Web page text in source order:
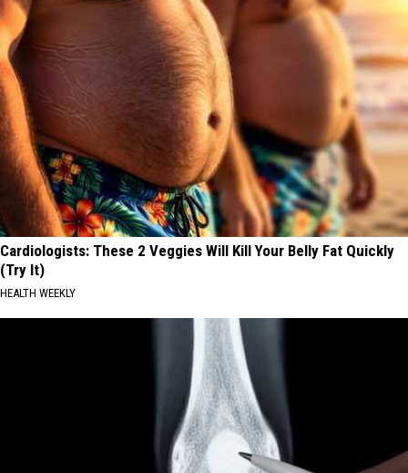
Cardiologists: These 2 Veggies Will Kill Your Belly Fat Quickly
(Try It)
HEALTH WEEKLY